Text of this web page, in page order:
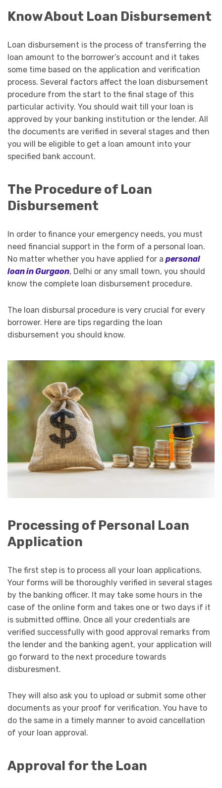
Know About Loan Disbursement
Loan disbursement is the process of transferring the
loan amount to the borrower’s account and it takes
some time based on the application and verification
process. Several factors affect the loan disbursement
procedure from the start to the final stage of this
particular activity. You should wait till your loan is
approved by your banking institution or the lender. All
the documents are verified in several stages and then
you will be eligible to get a loan amount into your
specified bank account.
The Procedure of Loan
Disbursement
In order to finance your emergency needs, you must
need financial support in the form of a personal loan.
No matter whether you have applied for a personal
loan in Gurgaon, Delhi or any small town, you should
know the complete loan disbursement procedure.
The loan disbursal procedure is very crucial for every
borrower. Here are tips regarding the loan
disbursement you should know.
Processing of Personal Loan
Application
The first step is to process all your loan applications.
Your forms will be thoroughly verified in several stages
by the banking officer. It may take some hours in the
case of the online form and takes one or two days if it
is submitted offline. Once all your credentials are
verified successfully with good approval remarks from
the lender and the banking agent, your application will
go forward to the next procedure towards
disburesment.
They will also ask you to upload or submit some other
documents as your proof for verification. You have to
do the same in a timely manner to avoid cancellation
of your loan approval.
Approval for the Loan